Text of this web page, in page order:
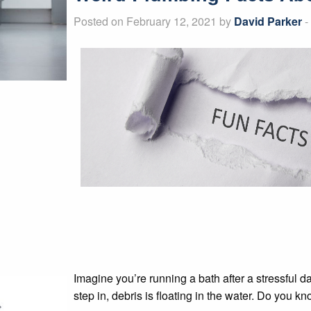
Posted on February 12, 2021 by David Parker-
Imagine you’re running a bath after a stressful
step in, debris is floating in the water. Do you